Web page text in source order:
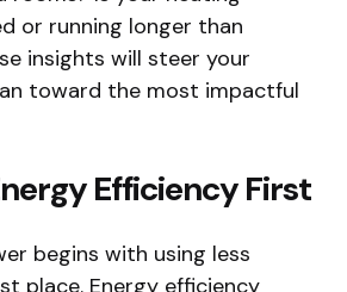
or running longer than
insights will steer your
toward the most impactful
Efficiency First
begins with using less
place. Energy efficiency